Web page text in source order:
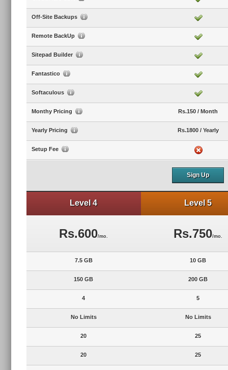
Off-Site Backups
Remote BackUp
Sitepad Builder
Fantastico
Softaculous
Monthy Pricing
Yearly Pricing
Setup Fee
Rs.150 / Month
Rs.1800 / Yearly
Sign Up
Level 4
Rs.600/mo.
7.5 GB
150 GB
4
No Limits
20
20
Level 5
Rs.750/mo.
10 GB
200 GB
5
No Limits
25
25